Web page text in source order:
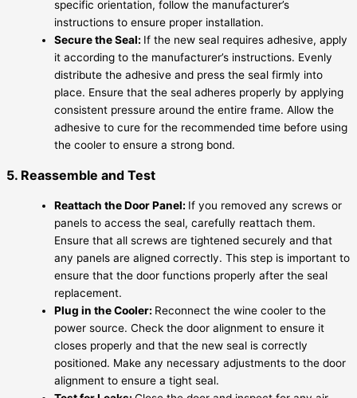
specific orientation, follow the manufacturer’s
instructions to ensure proper installation.
Secure the Seal: If the new seal requires adhesive, apply
it according to the manufacturer’s instructions. Evenly
distribute the adhesive and press the seal firmly into
place. Ensure that the seal adheres properly by applying
consistent pressure around the entire frame. Allow the
adhesive to cure for the recommended time before using
the cooler to ensure a strong bond.
5. Reassemble and Test
Reattach the Door Panel: If you removed any screws or
panels to access the seal, carefully reattach them.
Ensure that all screws are tightened securely and that
any panels are aligned correctly. This step is important to
ensure that the door functions properly after the seal
replacement.
Plug in the Cooler: Reconnect the wine cooler to the
power source. Check the door alignment to ensure it
closes properly and that the new seal is correctly
positioned. Make any necessary adjustments to the door
alignment to ensure a tight seal.